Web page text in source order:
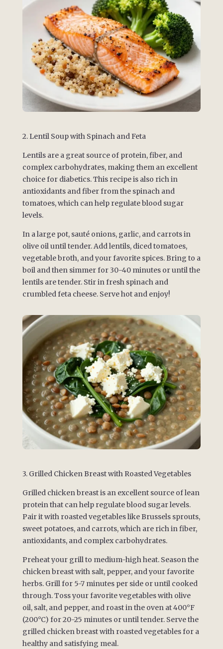
2. Lentil Soup with Spinach and Feta
Lentils are a great source of protein, fiber, and
complex carbohydrates, making them an excellent
choice for diabetics. This recipe is also rich in
antioxidants and fiber from the spinach and
tomatoes, which can help regulate blood sugar
levels.
In a large pot, sauté onions, garlic, and carrots in
olive oil until tender. Add lentils, diced tomatoes,
vegetable broth, and your favorite spices. Bring to a
boil and then simmer for 30-40 minutes or until the
lentils are tender. Stir in fresh spinach and
crumbled feta cheese. Serve hot and enjoy!
3. Grilled Chicken Breast with Roasted Vegetables
Grilled chicken breast is an excellent source of lean
protein that can help regulate blood sugar levels.
Pair it with roasted vegetables like Brussels sprouts,
sweet potatoes, and carrots, which are rich in fiber,
antioxidants, and complex carbohydrates.
Preheat your grill to medium-high heat. Season the
chicken breast with salt, pepper, and your favorite
herbs. Grill for 5-7 minutes per side or until cooked
through. Toss your favorite vegetables with olive
oil, salt, and pepper, and roast in the oven at 400°F
(200°C) for 20-25 minutes or until tender. Serve the
grilled chicken breast with roasted vegetables for a
healthy and satisfying meal.